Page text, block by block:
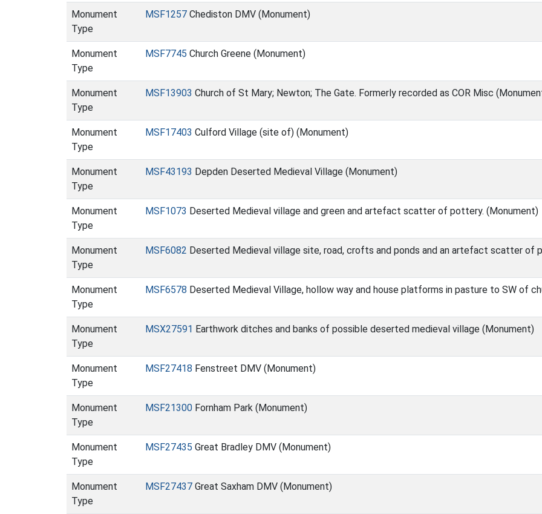
Monument
Type
MSF1257 Chediston DMV (Monument)
Monument
Type
MSF7745 Church Greene (Monument)
Monument
Type
MSF13903 Church of St Mary; Newton; The Gate. Formerly recorded as COR Misc
Monument
Type
MSF17403 Culford Village (site of) (Monument)
Monument
Type
MSF43193 Depden Deserted Medieval Village (Monument)
Monument
Type
MSF1073 Deserted Medieval village and green and artefact scatter of pottery. (Monument)
Monument
Type
MSF6082 Deserted Medieval village site, road, crofts and ponds and an artefact scatter of
Monument
Type
MSF6578 Deserted Medieval Village, hollow way and house platforms in pasture to SW of
Monument
Type
MSX27591 Earthwork ditches and banks of possible deserted medieval village (Monument)
Monument
Type
MSF27418 Fenstreet DMV (Monument)
Monument
Type
MSF21300 Fornham Park (Monument)
Monument
Type
MSF27435 Great Bradley DMV (Monument)
Monument
Type
MSF27437 Great Saxham DMV (Monument)